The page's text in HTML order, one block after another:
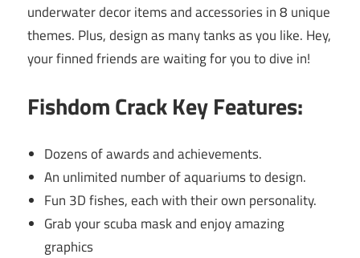
underwater decor items and accessories in 8 unique
themes. Plus, design as many tanks as you like. Hey,
your finned friends are waiting for you to dive in!
Fishdom Crack Key Features:
Dozens of awards and achievements.
An unlimited number of aquariums to design.
Fun 3D fishes, each with their own personality.
Grab your scuba mask and enjoy amazing
graphics